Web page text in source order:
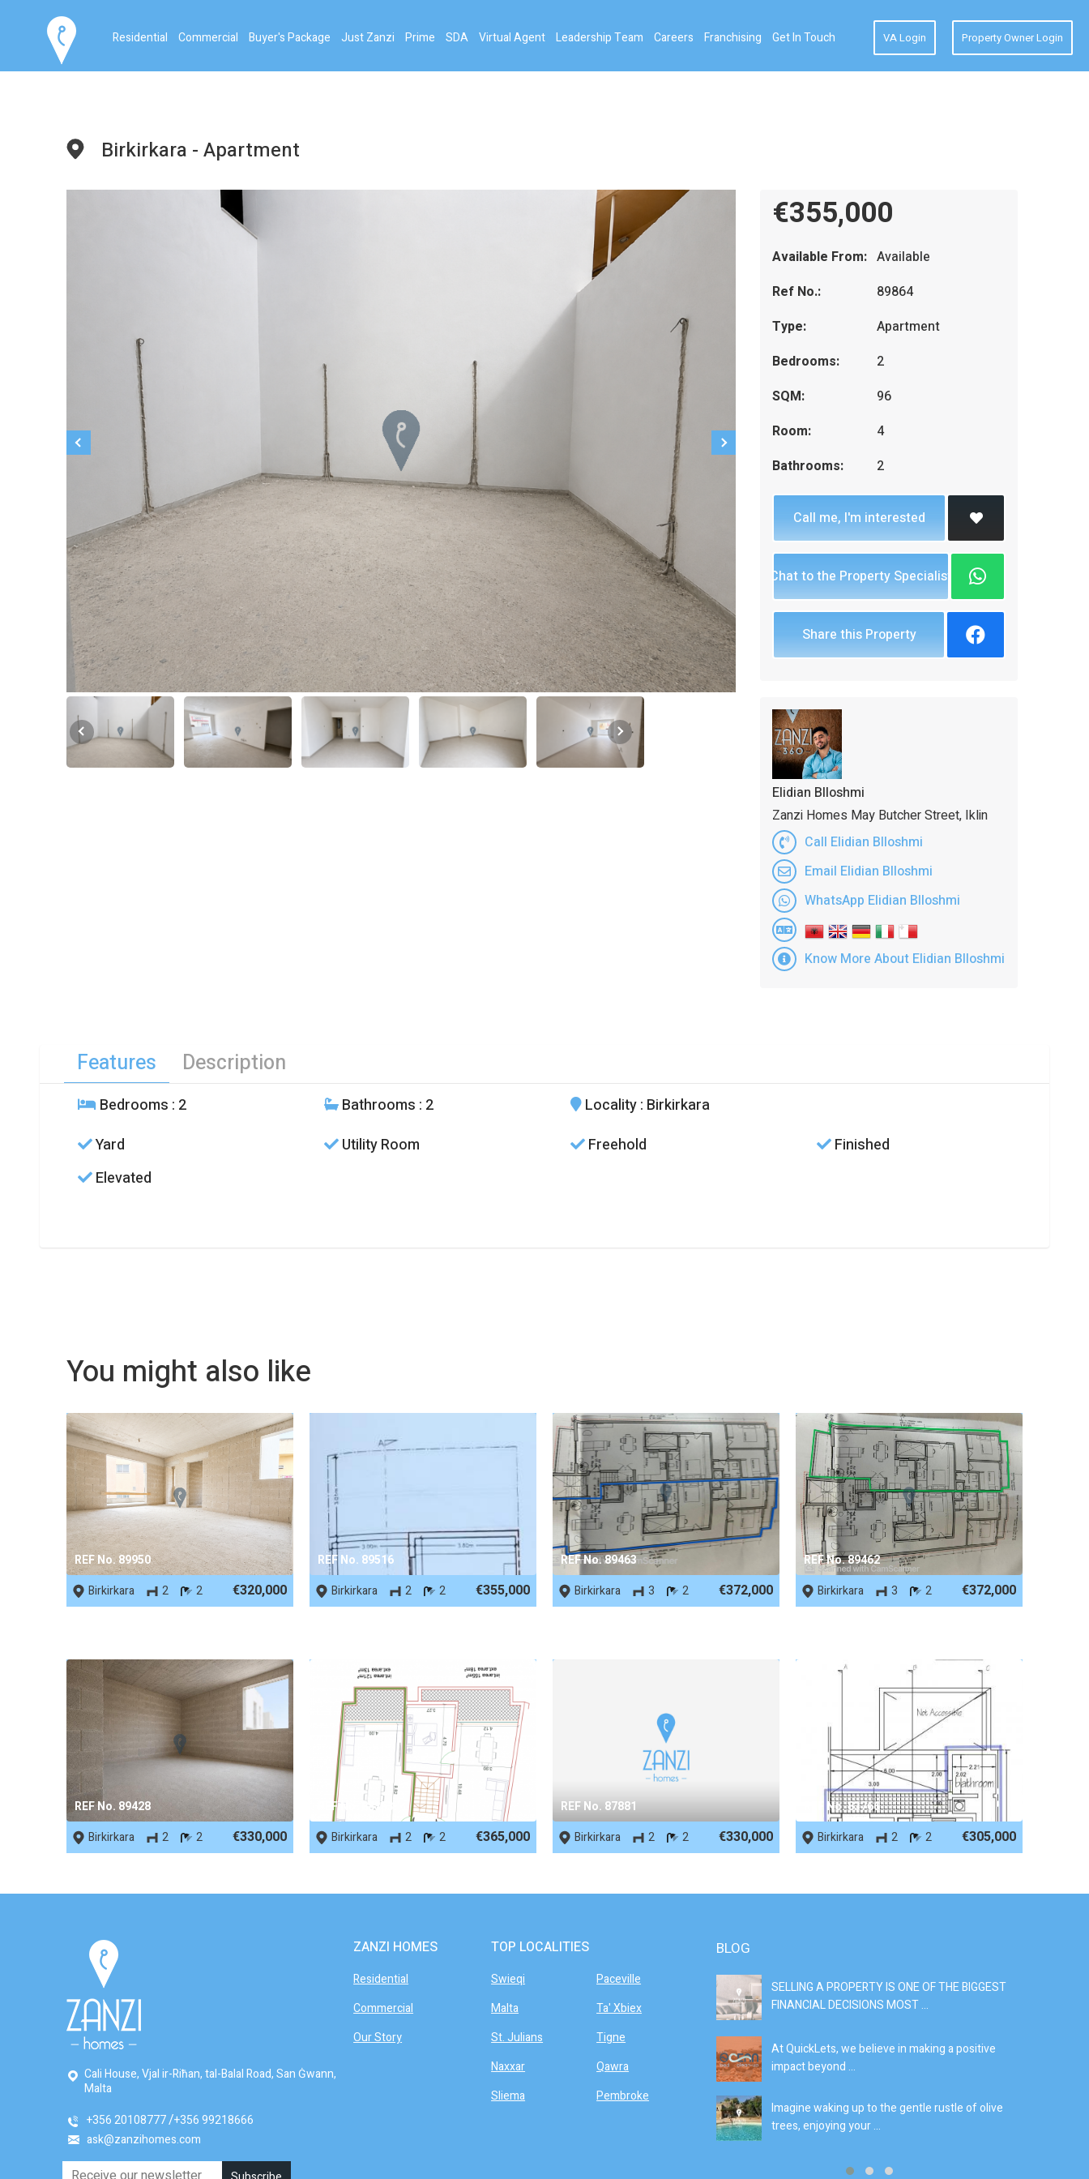
Residential Commercial Buyer's Package Just Zanzi Prime SDA Virtual Agent Leadership Team Careers Franchising Get In Touch VA Login Property Owner Login
Birkirkara - Apartment
€355,000
Available From: Available
Ref No.:
89864
Type:
Apartment
Bedrooms:
2
SQM:
96
Room:
4
Bathrooms:
2
Call me, I'm interested
Chat to the Property Specialist
Share this Property
Elidian Blloshmi
Zanzi Homes May Butcher Street, Iklin
Call Elidian Blloshmi
Email Elidian Blloshmi
WhatsApp Elidian Blloshmi
Know More About Elidian Blloshmi
Features Description
Bedrooms : 2 Bathrooms : 2 Locality: Birkirkara
Yard
Utility Room Freehold
Finished
Elevated
You might also like
REF No. 89950
Birkirkara
2 2 €320,000
REF No. 89516
Birkirkara
2 2 €355,000
REF No. 89463
Birkirkara
3 2 €372,000
REF No. 89462
Birkirkara
3 2 €372,000
REF No. 89428
Birkirkara
2 2 €330,000
REF No. 88353
Birkirkara
2 2 €365,000
REF No. 87881
Birkirkara
2 2 €330,000
REF No. 83766
Birkirkara
2 2 €305,000
Cali House, Vjal ir-Riħan, tal-Balal Road, San Ġwann,
Malta
+356 20108777 +356 99218666
ask@zanzihomes.com
ZANZI HOMES
Residential
Commercial
Our Story
TOP LOCALITIES
Swieqi
Malta
St. Julians
Naxxar
Sliema
Paceville
Ta' Xbiex
Tigne
Qawra
Pembroke
BLOG
SELLING A PROPERTY IS ONE OF THE BIGGEST
FINANCIAL DECISIONS MOST ...
At QuickLets, we believe in making a positive
impact beyond ...
Imagine waking up to the gentle rustle of olive
trees, enjoying your ...